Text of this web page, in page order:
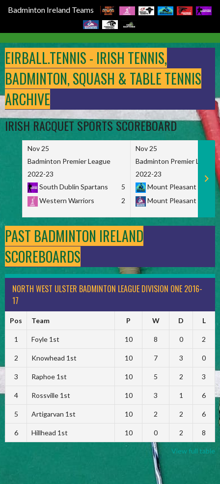
Badminton Ireland Teams
to
content
EIRBALL.TENNIS - IRISH TENNIS,
BADMINTON, SQUASH & TABLE TENNIS
ARCHIVE
IRISH RACQUET SPORTS SCOREBOARD
Nov 25
Badminton Premier League
2022-23
South Dublin Spartans
5
Western Warriors
2
Nov 25
Badminton Premier League
2022-23
Mount Pleasant
Mount Pleasant
PAST BADMINTON IRELAND
SCOREBOARDS
NORTH WEST ULSTER BADMINTON LEAGUE DIVISION ONE 2016-
17
Pos Team P W D L
1 Foyle 1st 10 8 0 2
2 Knowhead 1st 10 7 3 0
3 Raphoe 1st 10 5 2 3
4 Rossville 1st 10 3 1 6
5 Artigarvan 1st 10 2 2 6
6 Hillhead 1st 10 0 2 8
View full table